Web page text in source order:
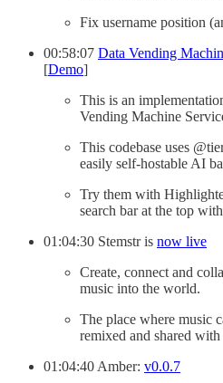
Fix username position
00:58:07 Data Vending
[Demo]
This is an
Vending Machine
This codebase uses
easily self-hostable AI
Try them with
search bar at the top
01:04:30 Stemstr is now live
Create, connect and
music into the world.
The place where music
remixed and shared with
01:04:40 Amber: v0.0.7